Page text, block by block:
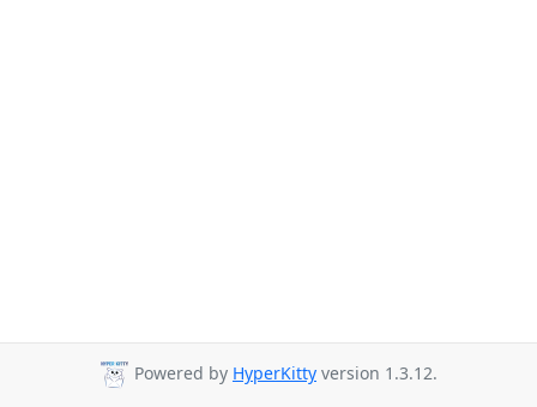
Powered by HyperKitty version 1.3.12.